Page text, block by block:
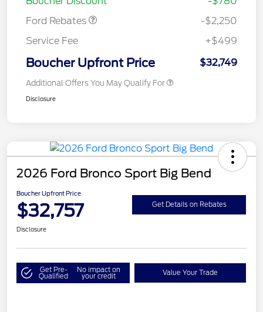
Ford Rebates
-$2,250
Service Fee
+$499
Boucher Upfront Price $32,749
Additional Offers You May Qualify For
Disclosure
2026 Ford Bronco Sport Big Bend
Boucher Upfront Price
$32,757 Get Details on Rebates
Disclosure
Get Pre-
Qualified
No impact on
your credit Value Your Trade